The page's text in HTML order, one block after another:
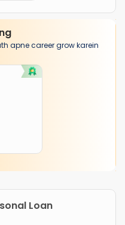
apne career grow karein
Loan